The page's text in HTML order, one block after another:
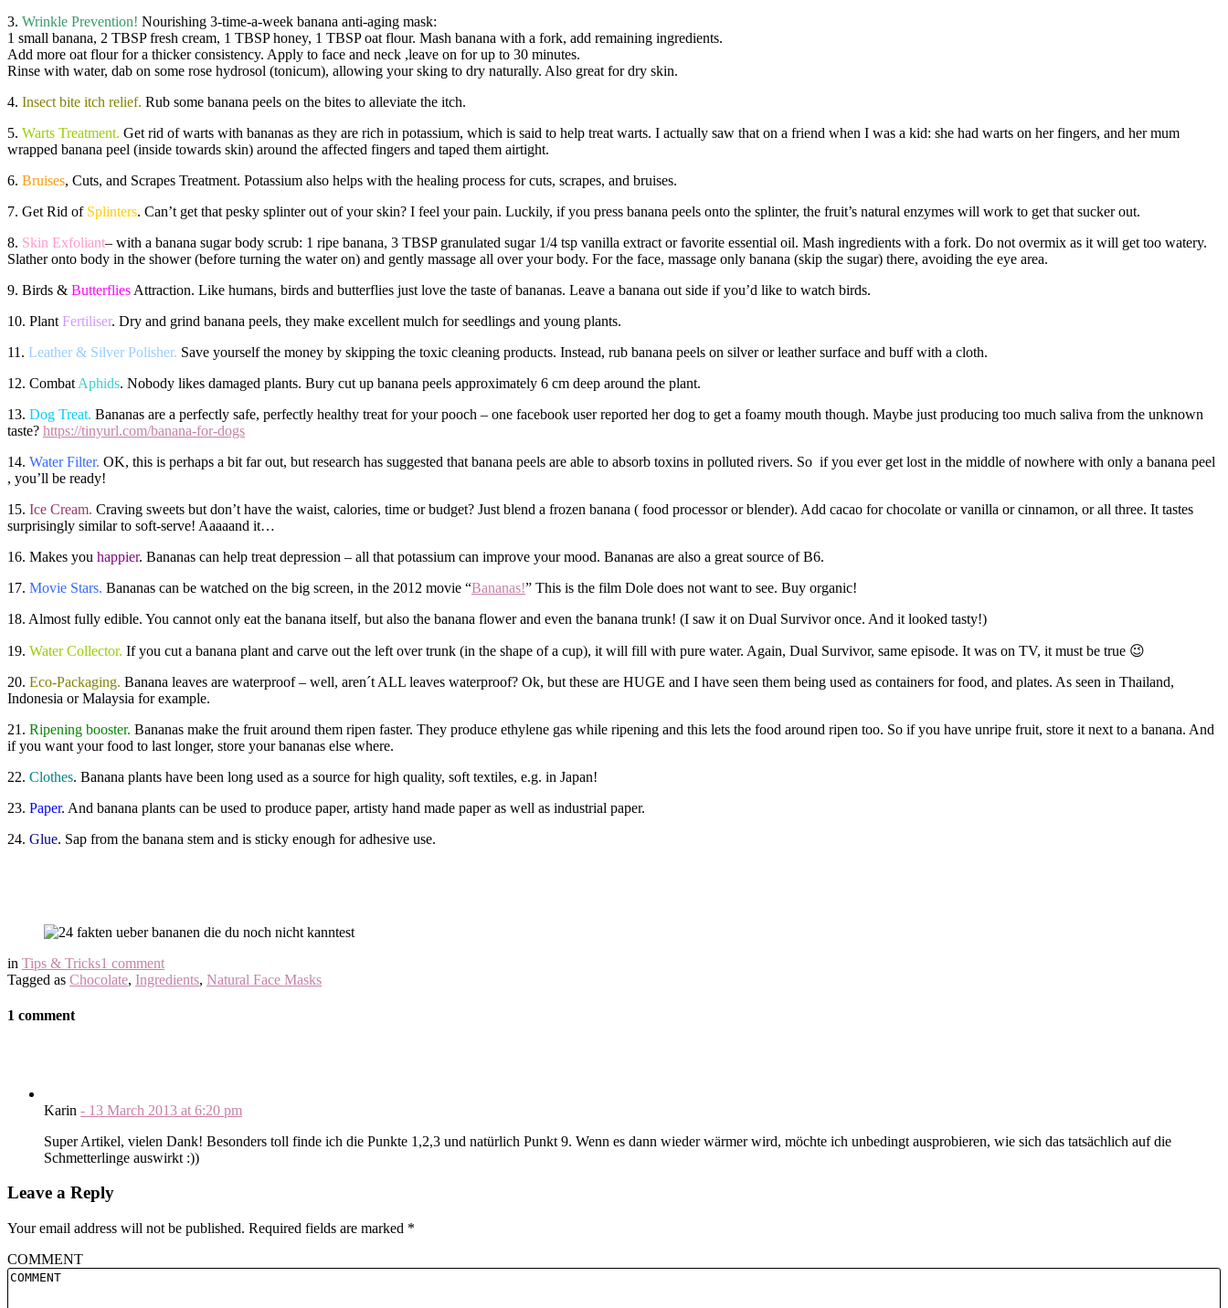
3. Wrinkle Prevention! Nourishing 3-time-a-week banana anti-aging mask:
1 small banana, 2 TBSP fresh cream, 1 TBSP honey, 1 TBSP oat flour. Mash banana with a fork, add remaining ingredients.
Add more oat flour for a thicker consistency. Apply to face and neck ,leave on for up to 30 minutes.
Rinse with water, dab on some rose hydrosol (tonicum), allowing your sking to dry naturally. Also great for dry skin.
4. Insect bite itch relief. Rub some banana peels on the bites to alleviate the itch.
5. Warts Treatment. Get rid of warts with bananas as they are rich in potassium, which is said to help treat warts. I actually saw that on a friend when I was a kid: she had warts on her fingers, and her mum
wrapped banana peel (inside towards skin) around the affected fingers and taped them airtight.
6. Bruises, Cuts, and Scrapes Treatment. Potassium also helps with the healing process for cuts, scrapes, and bruises.
7. Get Rid of Splinters. Can’t get that pesky splinter out of your skin? I feel your pain. Luckily, if you press banana peels onto the splinter, the fruit’s natural enzymes will work to get that sucker out.
8. Skin Exfoliant– with a banana sugar body scrub: 1 ripe banana, 3 TBSP granulated sugar 1/4 tsp vanilla extract or favorite essential oil. Mash ingredients with a fork. Do not overmix as it will get too watery.
Slather onto body in the shower (before turning the water on) and gently massage all over your body. For the face, massage only banana (skip the sugar) there, avoiding the eye area.
9. Birds & Butterflies Attraction. Like humans, birds and butterflies just love the taste of bananas. Leave a banana out side if you’d like to watch birds.
10. Plant Fertiliser. Dry and grind banana peels, they make excellent mulch for seedlings and young plants.
11. Leather & Silver Polisher. Save yourself the money by skipping the toxic cleaning products. Instead, rub banana peels on silver or leather surface and buff with a cloth.
12. Combat Aphids. Nobody likes damaged plants. Bury cut up banana peels approximately 6 cm deep around the plant.
13. Dog Treat. Bananas are a perfectly safe, perfectly healthy treat for your pooch – one facebook user reported her dog to get a foamy mouth though. Maybe just producing too much saliva from the unknown
taste? https://tinyurl.com/banana-for-dogs
14. Water Filter. OK, this is perhaps a bit far out, but research has suggested that banana peels are able to absorb toxins in polluted rivers. So if you ever get lost in the middle of nowhere with only a banana peel
, you’ll be ready!
15. Ice Cream. Craving sweets but don’t have the waist, calories, time or budget? Just blend a frozen banana ( food processor or blender). Add cacao for chocolate or vanilla or cinnamon, or all three. It tastes
surprisingly similar to soft-serve! Aaaaand it…
16. Makes you happier. Bananas can help treat depression – all that potassium can improve your mood. Bananas are also a great source of B6.
17. Movie Stars. Bananas can be watched on the big screen, in the 2012 movie “Bananas!” This is the film Dole does not want to see. Buy organic!
18. Almost fully edible. You cannot only eat the banana itself, but also the banana flower and even the banana trunk! (I saw it on Dual Survivor once. And it looked tasty!)
19. Water Collector. If you cut a banana plant and carve out the left over trunk (in the shape of a cup), it will fill with pure water. Again, Dual Survivor, same episode. It was on TV, it must be true 😉
20. Eco-Packaging. Banana leaves are waterproof – well, aren´t ALL leaves waterproof? Ok, but these are HUGE and I have seen them being used as containers for food, and plates. As seen in Thailand,
Indonesia or Malaysia for example.
21. Ripening booster. Bananas make the fruit around them ripen faster. They produce ethylene gas while ripening and this lets the food around ripen too. So if you have unripe fruit, store it next to a banana. And
if you want your food to last longer, store your bananas else where.
22. Clothes. Banana plants have been long used as a source for high quality, soft textiles, e.g. in Japan!
23. Paper. And banana plants can be used to produce paper, artisty hand made paper as well as industrial paper.
24. Glue. Sap from the banana stem and is sticky enough for adhesive use.
in Tips & Tricks1 comment
Tagged as Chocolate, Ingredients, Natural Face Masks
1 comment
Karin - 13 March 2013 at 6:20 pm
Super Artikel, vielen Dank! Besonders toll finde ich die Punkte 1,2,3 und natürlich Punkt 9. Wenn es dann wieder wärmer wird, möchte ich unbedingt ausprobieren, wie sich das tatsächlich auf die
Schmetterlinge auswirkt :))
Leave a Reply
Your email address will not be published. Required fields are marked *
COMMENT